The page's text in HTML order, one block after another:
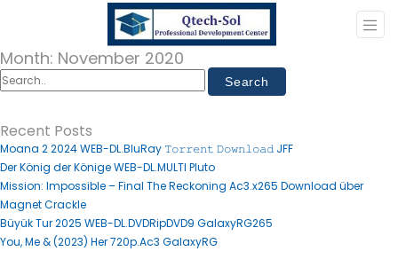
Month: November 2020
Recent Posts
Moana 2 2024 WEB-DL.BluRay 𝚃𝚘𝚛𝚛𝚎𝚗𝚝 𝙳𝚘𝚠𝚗𝚕𝚘𝚊𝚍 JFF
Der König der Könige WEB-DL.MULTI Pluto
Mission: Impossible – Final The Reckoning Ac3.x265 Download über
Magnet Crackle
Büyük Tur 2025 WEB-DL.DVDRipDVD9 GalaxyRG265
You, Me & (2023) Her 720p.Ac3 GalaxyRG